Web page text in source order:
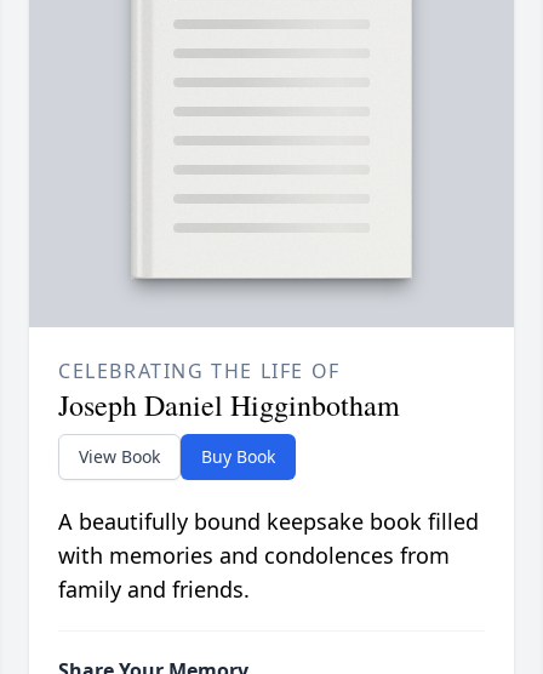
CELEBRATING THE LIFE OF
Joseph Daniel Higginbotham
View Book Buy Book
A beautifully bound keepsake book filled
with memories and condolences from
family and friends.